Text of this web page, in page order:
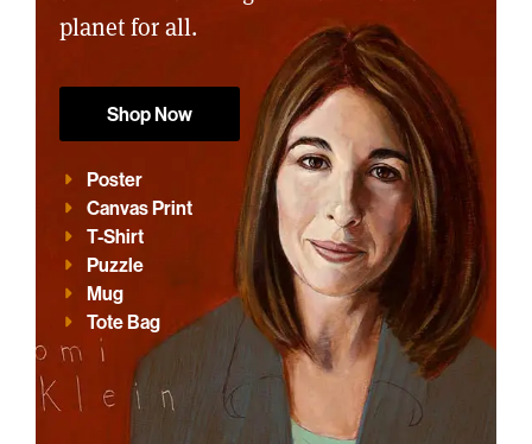
planet for all.
Shop Now
Poster
Canvas Print
T-Shirt
Puzzle
Mug
Tote Bag